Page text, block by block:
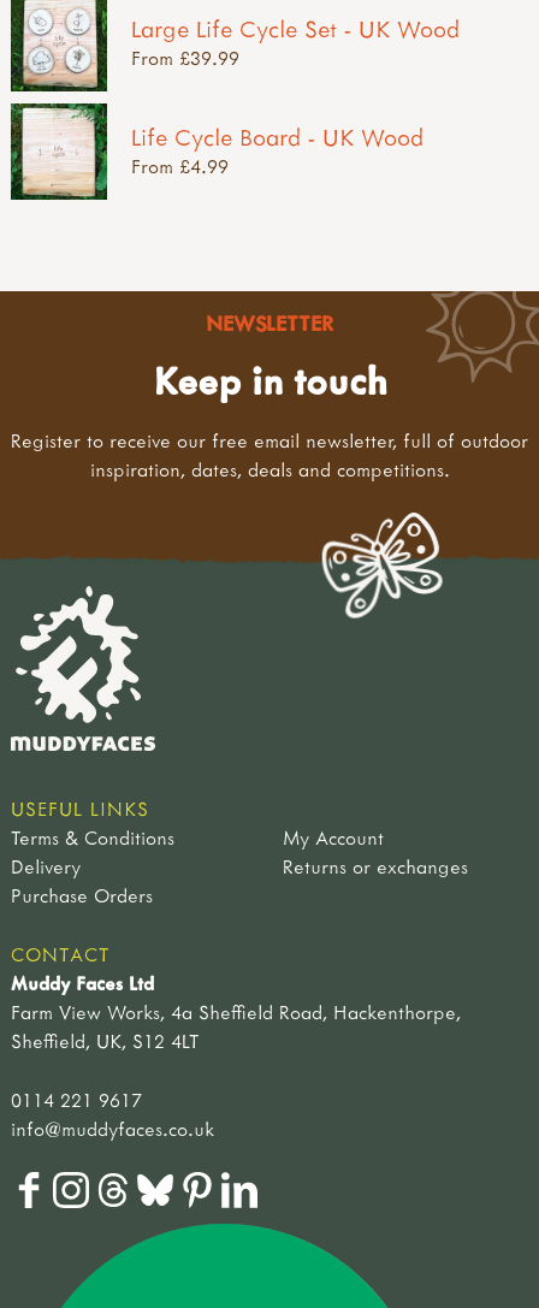
Large Life Cycle Set - UK Wood
From £39.99
Life Cycle Board - UK Wood
From £4.99
NEWSLETTER
Keep in touch
Register to receive our free email newsletter, full of outdoor
inspiration, dates, deals and competitions.
USEFUL LINKS
Terms & Conditions
My Account
Delivery
Returns or exchanges
Purchase Orders
CONTACT
Muddy Faces Ltd
Farm View Works, 4a Sheffield Road, Hackenthorpe,
Sheffield, UK, S12 4LT
0114 221 9617
info@muddyfaces.co.uk